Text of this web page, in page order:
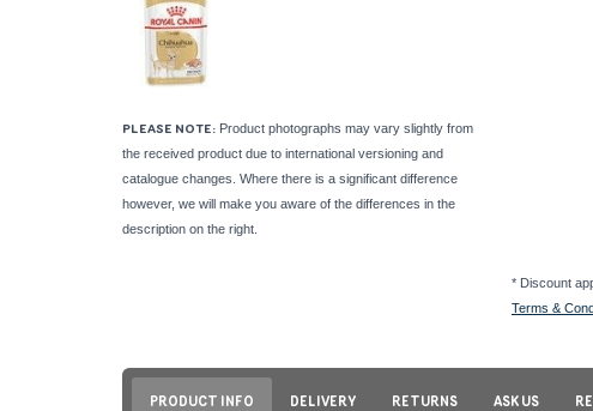
PLEASE NOTE: Product photographs may vary slightly from
the received product due to international versioning and
catalogue changes. Where there is a significant difference
however, we will make you aware of the differences in the
description on the right.
* Discount
Terms &
PRODUCT INFO DELIVERY RETURNS ASK US